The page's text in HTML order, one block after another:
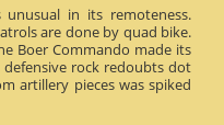
unusual in its remoteness.
are done by quad bike.
Boer Commando made its
rock redoubts dot
artillery pieces was spiked